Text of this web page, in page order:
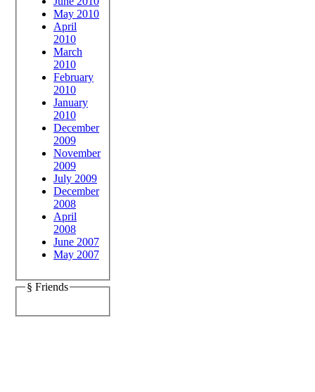
May 2010
April
2010
March
2010
February
2010
January
2010
December
2009
November
2009
July 2009
December
2008
April
2008
June 2007
May 2007
§ Friends